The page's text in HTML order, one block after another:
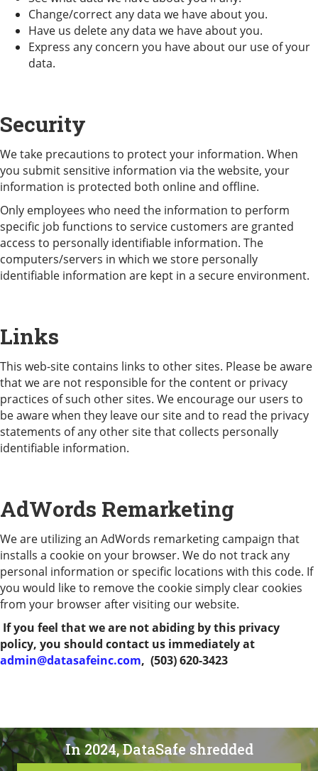
Change/correct any data we have about you.
Have us delete any data we have about you.
Express any concern you have about our use of your
data.
Security
We take precautions to protect your information. When
you submit sensitive information via the website, your
information is protected both online and offline.
Only employees who need the information to perform
specific job functions to service customers are granted
access to personally identifiable information. The
computers/servers in which we store personally
identifiable information are kept in a secure environment.
Links
This web-site contains links to other sites. Please be aware
that we are not responsible for the content or privacy
practices of such other sites. We encourage our users to
be aware when they leave our site and to read the privacy
statements of any other site that collects personally
identifiable information.
AdWords Remarketing
We are utilizing an AdWords remarketing campaign that
installs a cookie on your browser. We do not track any
personal information or specific locations with this code. If
you would like to remove the cookie simply clear cookies
from your browser after visiting our website.
If you feel that we are not abiding by this privacy
policy, you should contact us immediately at
admin@datasafeinc.com, (503) 620-3423
In 2024, DataSafe shredded